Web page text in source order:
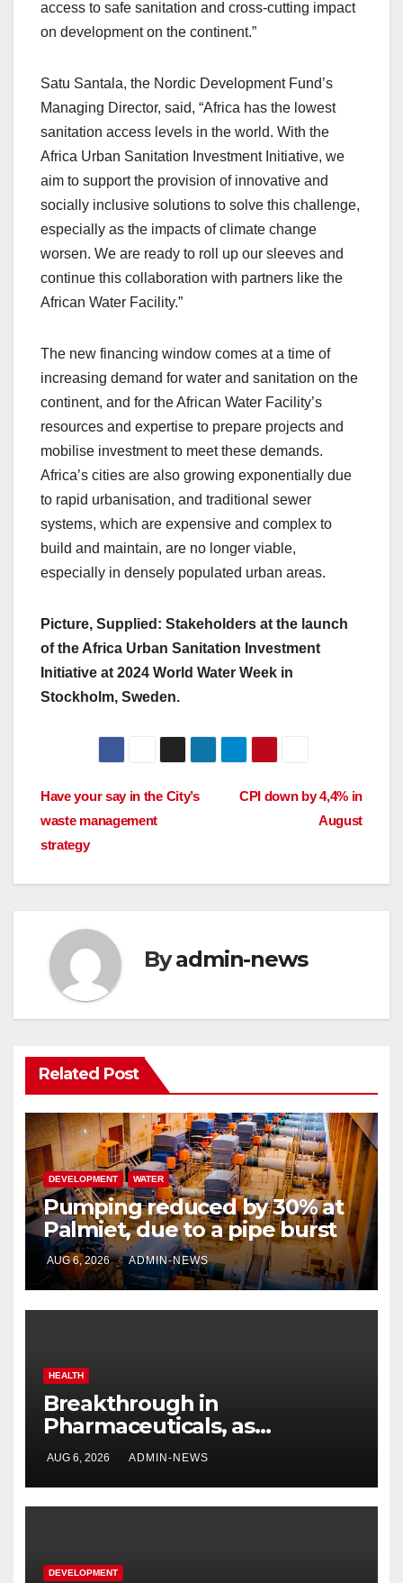
access to safe sanitation and cross-cutting impact
on development on the continent.”
Satu Santala, the Nordic Development Fund’s
Managing Director, said, “Africa has the lowest
sanitation access levels in the world. With the
Africa Urban Sanitation Investment Initiative, we
aim to support the provision of innovative and
socially inclusive solutions to solve this challenge,
especially as the impacts of climate change
worsen. We are ready to roll up our sleeves and
continue this collaboration with partners like the
African Water Facility.”
The new financing window comes at a time of
increasing demand for water and sanitation on the
continent, and for the African Water Facility’s
resources and expertise to prepare projects and
mobilise investment to meet these demands.
Africa’s cities are also growing exponentially due
to rapid urbanisation, and traditional sewer
systems, which are expensive and complex to
build and maintain, are no longer viable,
especially in densely populated urban areas.
Picture, Supplied: Stakeholders at the launch
of the Africa Urban Sanitation Investment
Initiative at 2024 World Water Week in
Stockholm, Sweden.
Post
navigation
CPI down by 4,4% in
August
Have your say in the City’s
waste management
strategy
Byadmin-news
Related Post
DEVELOPMENT WATER
Pumping reduced by 30% at
Palmiet, due to a pipe burst
AUG 6, 2026 ADMIN-NEWS
HEALTH
Breakthrough in
Pharmaceuticals, as
researchers launch the
second phase of API
AUG 6, 2026 ADMIN-NEWS
DEVELOPMENT